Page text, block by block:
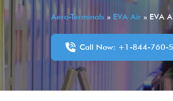
Aero-Terminals » EVA Air » EVA
Call Now: +1-844-760-